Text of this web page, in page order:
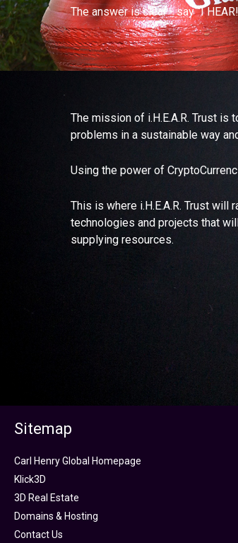
The answer is clear - say “I
The mission of i.H.E.A.R. Trust
problems in a sustainable way
Using the power of
This is where i.H.E.A.R. Trust
technologies and projects that
supplying resources.
Sitemap
Carl Henry Global Homepage
Klick3D
3D Real Estate
Domains & Hosting
Contact Us